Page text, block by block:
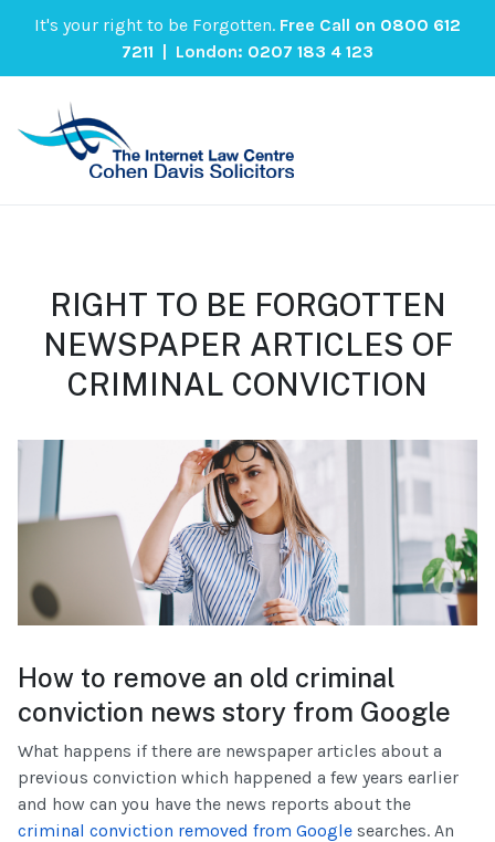
It's your right to be Forgotten. Free Call on 0800 612
7211 | London: 0207 183 4 123
RIGHT TO BE FORGOTTEN
NEWSPAPER ARTICLES OF
CRIMINAL CONVICTION
How to remove an old criminal
conviction news story from Google
What happens if there are newspaper articles about a
previous conviction which happened a few years earlier
and how can you have the news reports about the
criminal conviction removed from Google searches. An